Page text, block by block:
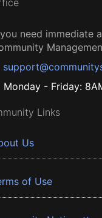
need immediate
Monday - Friday:
Links
Us
of Use